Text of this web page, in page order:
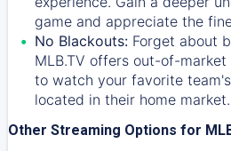
game and appreciate the
No Blackouts: Forget about
MLB.TV offers out-of-
to watch your favorite
located in their home market.
Other Streaming Options for